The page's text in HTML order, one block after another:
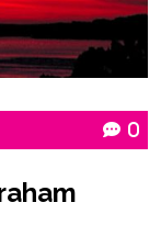
0